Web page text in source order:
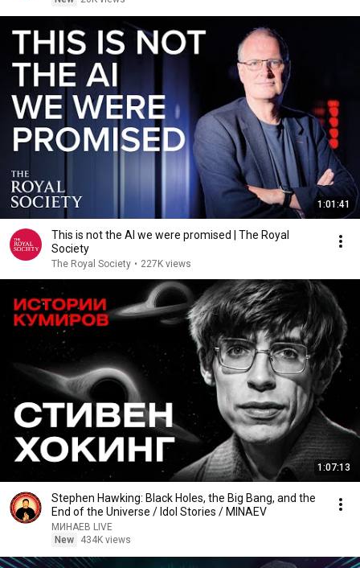
1:01:41
This is not the AI we were promised | The Royal
Society
The Royal Society • 227K views
1:07:13
Stephen Hawking: Black Holes, the Big Bang, and the
End of the Universe / Idol Stories / MINAEV
МИНАЕВ LIVE
New
434K views